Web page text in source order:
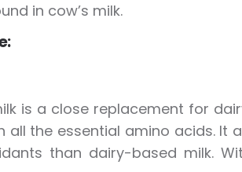
in cow’s milk.
is a close replacement for
the essential amino acids. It
than dairy-based milk.